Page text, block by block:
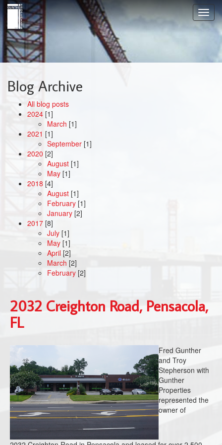
Skip
to
main
content
Blog Archive
All blog posts
2024 [1]
March [1]
2021 [1]
September [1]
2020 [2]
August [1]
May [1]
2018 [4]
August [1]
February [1]
January [2]
2017 [8]
July [1]
May [1]
April [2]
March [2]
February [2]
2032 Creighton Road, Pensacola,
FL
Fred Gunther
and Troy
Stepherson with
Gunther
Properties
represented the
owner of